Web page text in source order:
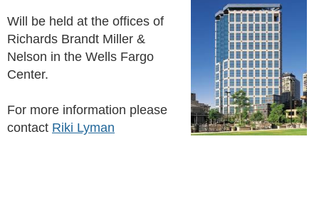
Will be held at the offices of
Richards Brandt Miller &
Nelson in the Wells Fargo
Center.
For more information please
contact Riki Lyman